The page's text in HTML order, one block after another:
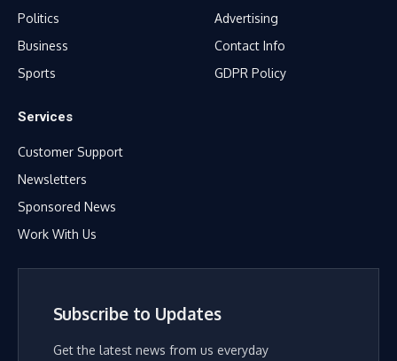
Politics
Business
Sports
Advertising
Contact Info
GDPR Policy
Services
Customer Support
Newsletters
Sponsored News
Work With Us
Subscribe to Updates
Get the latest news from us everyday